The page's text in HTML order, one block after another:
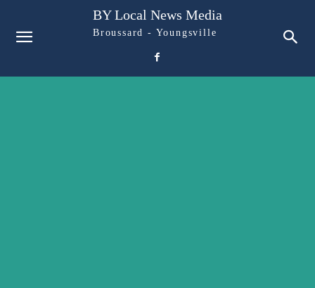
BY Local News Media
Broussard - Youngsville